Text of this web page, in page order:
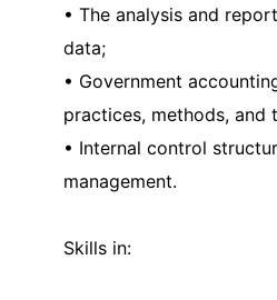
• The analysis and
data;
• Government
practices, methods, and
• Internal control
management.
Skills in: